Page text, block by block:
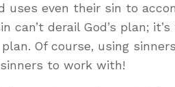
uses even their sin to
derail God’s plan;
Of course, using
to work with!